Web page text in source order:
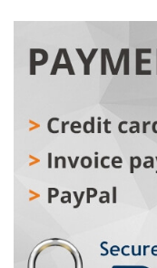
Only registered
register
Optimum Nutrition
Chocolate Supreme